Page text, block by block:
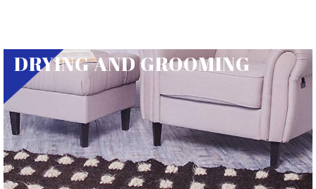
DRYING AND GROOMING